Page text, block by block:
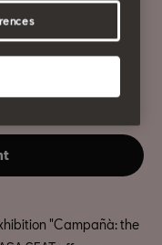
"Campañà: the